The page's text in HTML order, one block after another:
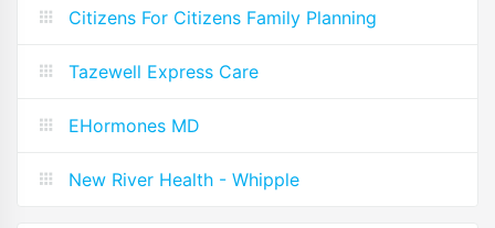
Citizens For Citizens Family Planning
Tazewell Express Care
EHormones MD
New River Health - Whipple